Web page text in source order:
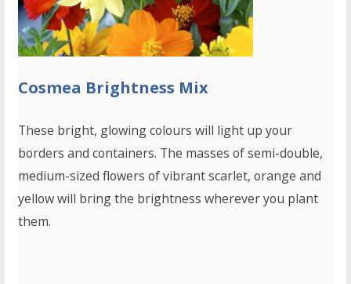
Cosmea Brightness Mix
These bright, glowing colours will light up your
borders and containers. The masses of semi-double,
medium-sized flowers of vibrant scarlet, orange and
yellow will bring the brightness wherever you plant
them.